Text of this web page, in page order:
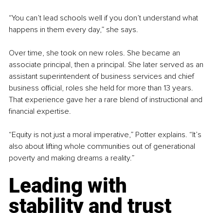
“You can’t lead schools well if you don’t understand what
happens in them every day,” she says.
Over time, she took on new roles. She became an
associate principal, then a principal. She later served as an
assistant superintendent of business services and chief
business official, roles she held for more than 13 years.
That experience gave her a rare blend of instructional and
financial expertise.
“Equity is not just a moral imperative,” Potter explains. “It’s
also about lifting whole communities out of generational
poverty and making dreams a reality.”
Leading with
stability and trust